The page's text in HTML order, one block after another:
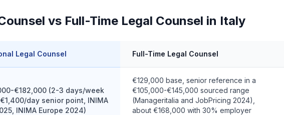
vs Full-Time Legal Counsel in Italy
Legal Counsel Full-Time Legal Counsel
€182,000 (2-3 days/week
day senior point, INIMA
INIMA Europe 2024)
€129,000 base, senior reference in a
€105,000-€145,000 sourced range
(Manageritalia and JobPricing 2024),
about €168,000 with 30% employer